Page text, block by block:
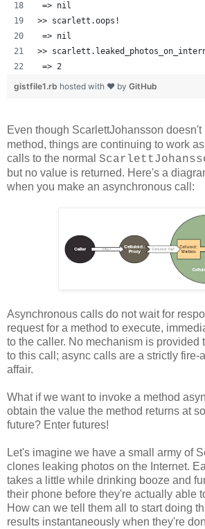
=> nil
>> scarlett.oops!
=> nil
>>
=> 2
gistfile1.rb hosted with ❤ by GitHub
Even though ScarlettJohansson doesn't
method, things are continuing to work
calls to the normal
but no value is returned. Here's a
when you make an asynchronous call:
Asynchronous calls do not wait for
request for a method to execute,
to the caller. No mechanism is provided
to this call; async calls are a strictly fire-
affair.
What if we want to invoke a method
obtain the value the method returns at
future? Enter futures!
Let's imagine we have a small army of
clones leaking photos on the Internet.
takes a little while drinking booze and
their phone before they're actually able
How can we tell them all to start doing
results instantaneously when they're